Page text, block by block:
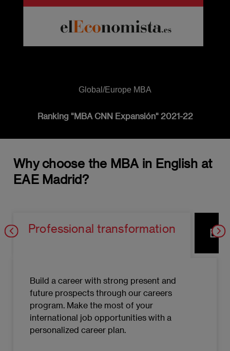
Global/Europe MBA
Ranking "MBA CNN Expansión" 2021-22
Why choose the MBA in English at
EAE Madrid?
Professional transformation
Build a career with strong present and
future prospects through our careers
program. Make the most of your
international job opportunities with a
personalized career plan.